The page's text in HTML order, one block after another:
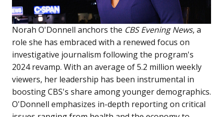
Norah O'Donnell anchors the CBS Evening News, a
role she has embraced with a renewed focus on
investigative journalism following the program's
2024 revamp. With an average of 5.2 million weekly
viewers, her leadership has been instrumental in
boosting CBS's share among younger demographics.
O'Donnell emphasizes in-depth reporting on critical